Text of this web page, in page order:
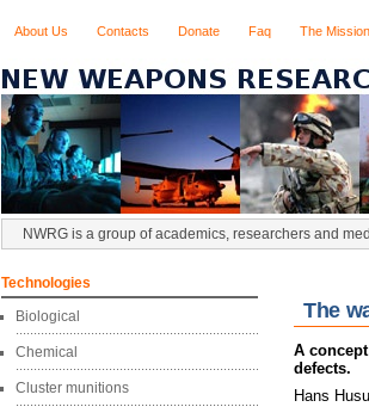
About Us Contacts Donate Faq The Mission
NWRG is a group of academics, researchers and
Technologies
Biological
Chemical
Cluster munitions
The
A
defects.
Hans